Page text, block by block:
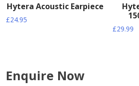
Hytera Acoustic Earpiece
£24.95
£29.99
Enquire Now